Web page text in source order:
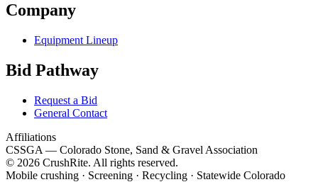
Company
Equipment Lineup
Bid Pathway
Request a Bid
General Contact
Affiliations
CSSGA — Colorado Stone, Sand & Gravel Association
© 2026 CrushRite. All rights reserved.
Mobile crushing · Screening · Recycling · Statewide Colorado